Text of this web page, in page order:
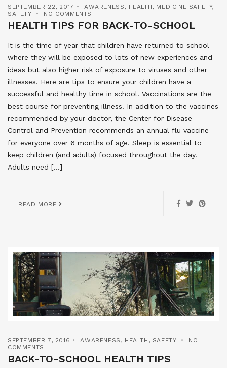
SEPTEMBER 22, 2017 AWARENESS, HEALTH, MEDICINE SAFETY,
SAFETY
NO COMMENTS
HEALTH TIPS FOR BACK-TO-SCHOOL
It is the time of year that children have returned to school
where they will be exposed to lots of new experiences and
ideas but also higher risk of exposure to viruses and other
illnesses. Here are tips to ensure your children have a
successful and healthy time in school. Vaccinations are the
best course for preventing illness. In addition to the vaccines
recommended by your doctor, the Center for Disease
Control and Prevention recommends an annual flu vaccine
for everyone over 6 months of age. Sleep is essential to
keep children (and adults) focused throughout the day.
Adults need […]
READ MORE
SEPTEMBER 7, 2016 AWARENESS , HEALTH , SAFETY
NO
COMMENTS
BACK-TO-SCHOOL HEALTH TIPS